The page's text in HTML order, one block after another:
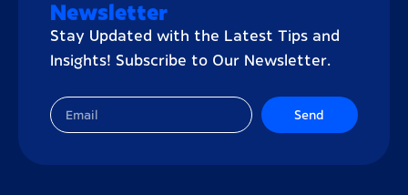
Newsletter
Stay Updated with the Latest Tips and
Insights! Subscribe to Our Newsletter.
Send